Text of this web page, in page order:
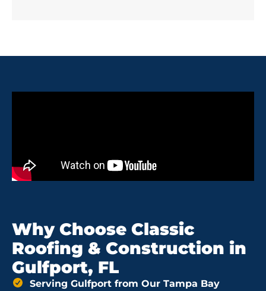
Why Choose Classic
Roofing & Construction in
Gulfport, FL
Serving Gulfport from Our Tampa Bay